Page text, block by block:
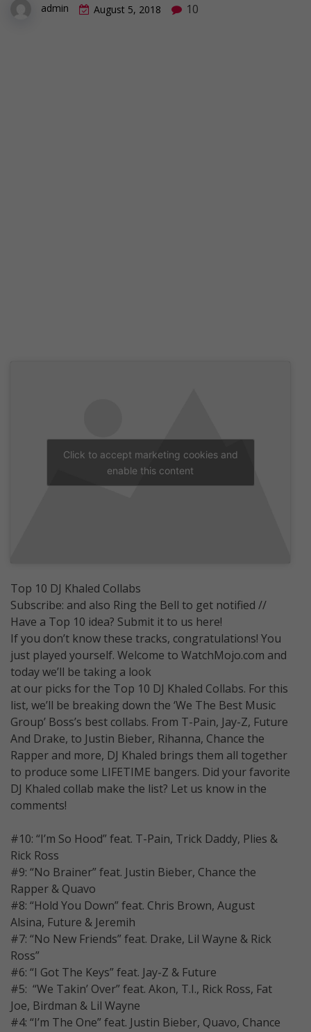
admin August 5, 2018 10
Click to accept marketing cookies and
enable this content
Top 10 DJ Khaled Collabs
Subscribe: and also Ring the Bell to get notified //
Have a Top 10 idea? Submit it to us here!
If you don’t know these tracks, congratulations! You
just played yourself. Welcome to WatchMojo.com and
today we’ll be taking a look
at our picks for the Top 10 DJ Khaled Collabs. For this
list, we’ll be breaking down the ‘We The Best Music
Group’ Boss’s best collabs. From T-Pain, Jay-Z, Future
And Drake, to Justin Bieber, Rihanna, Chance the
Rapper and more, DJ Khaled brings them all together
to produce some LIFETIME bangers. Did your favorite
DJ Khaled collab make the list? Let us know in the
comments!
#10: “I’m So Hood” feat. T-Pain, Trick Daddy, Plies &
Rick Ross
#9: “No Brainer” feat. Justin Bieber, Chance the
Rapper & Quavo
#8: “Hold You Down” feat. Chris Brown, August
Alsina, Future & Jeremih
#7: “No New Friends” feat. Drake, Lil Wayne & Rick
Ross”
#6: “I Got The Keys” feat. Jay-Z & Future
#5: “We Takin’ Over” feat. Akon, T.I., Rick Ross, Fat
Joe, Birdman & Lil Wayne
#4: “I’m The One” feat. Justin Bieber, Quavo, Chance